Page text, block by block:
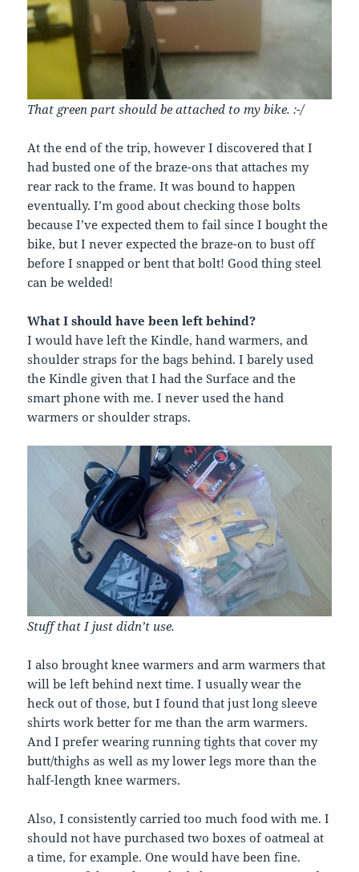
That green part should be attached to my bike. :-/
At the end of the trip, however I discovered that I
had busted one of the braze-ons that attaches my
rear rack to the frame. It was bound to happen
eventually. I’m good about checking those bolts
because I’ve expected them to fail since I bought the
bike, but I never expected the braze-on to bust off
before I snapped or bent that bolt! Good thing steel
can be welded!
What I should have been left behind?
I would have left the Kindle, hand warmers, and
shoulder straps for the bags behind. I barely used
the Kindle given that I had the Surface and the
smart phone with me. I never used the hand
warmers or shoulder straps.
Stuff that I just didn’t use.
I also brought knee warmers and arm warmers that
will be left behind next time. I usually wear the
heck out of those, but I found that just long sleeve
shirts work better for me than the arm warmers.
And I prefer wearing running tights that cover my
butt/thighs as well as my lower legs more than the
half-length knee warmers.
Also, I consistently carried too much food with me. I
should not have purchased two boxes of oatmeal at
a time, for example. One would have been fine.